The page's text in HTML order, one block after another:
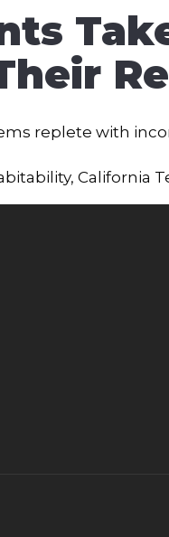
replete with
, California